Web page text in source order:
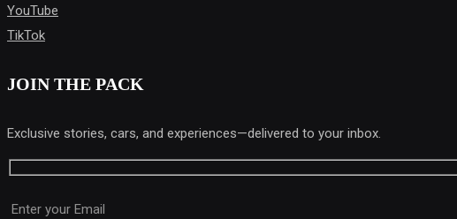
YouTube
TikTok
JOIN THE PACK
Exclusive stories, cars, and experiences—delivered to your inbox.